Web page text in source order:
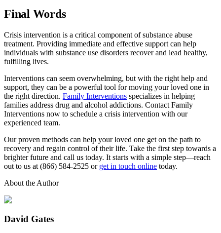
Final Words
Crisis intervention is a critical component of substance abuse
treatment. Providing immediate and effective support can help
individuals with substance use disorders recover and lead healthy,
fulfilling lives.
Interventions can seem overwhelming, but with the right help and
support, they can be a powerful tool for moving your loved one in
the right direction. Family Interventions specializes in helping
families address drug and alcohol addictions. Contact Family
Interventions now to schedule a crisis intervention with our
experienced team.
Our proven methods can help your loved one get on the path to
recovery and regain control of their life. Take the first step towards a
brighter future and call us today. It starts with a simple step—reach
out to us at (866) 584-2525 or get in touch online today.
About the Author
David Gates